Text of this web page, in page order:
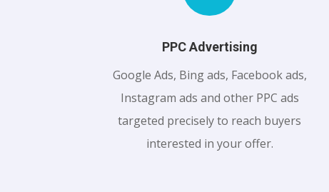
PPC Advertising
Google Ads, Bing ads, Facebook ads,
Instagram ads and other PPC ads
targeted precisely to reach buyers
interested in your offer.